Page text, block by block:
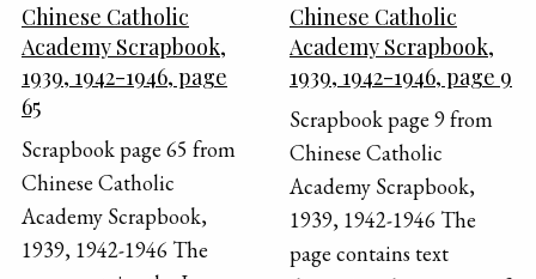
Chinese Catholic
Academy Scrapbook,
1939, 1942-1946, page
65
Scrapbook page 65 from
Chinese Catholic
Academy Scrapbook,
1939, 1942-1946 The
Chinese Catholic
Academy Scrapbook,
1939, 1942-1946, page 9
Scrapbook page 9 from
Chinese Catholic
Academy Scrapbook,
1939, 1942-1946 The
page contains text